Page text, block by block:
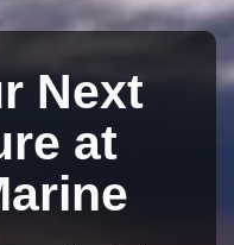
Next
at